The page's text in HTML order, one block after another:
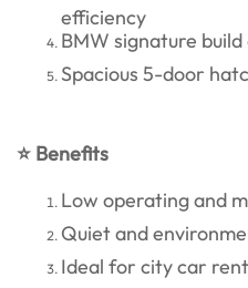
efficiency
BMW signature
Spacious 5-door
⭐ Benefits
Low operating and
Quiet and
Ideal for city car